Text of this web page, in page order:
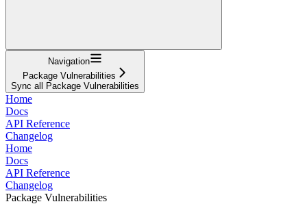
Navigation
Package Vulnerabilities
Sync all Package Vulnerabilities
Home
Docs
API Reference
Changelog
Home
Docs
API Reference
Changelog
Package Vulnerabilities